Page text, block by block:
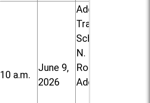
10 a.m.
June 9,
2026
Addison
Trail High
School, 213
N. Lombard
Road in
Addison